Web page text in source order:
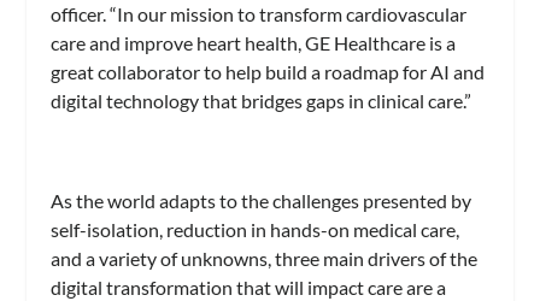
officer. “In our mission to transform cardiovascular
care and improve heart health, GE Healthcare is a
great collaborator to help build a roadmap for AI and
digital technology that bridges gaps in clinical care.”
As the world adapts to the challenges presented by
self-isolation, reduction in hands-on medical care,
and a variety of unknowns, three main drivers of the
digital transformation that will impact care are a